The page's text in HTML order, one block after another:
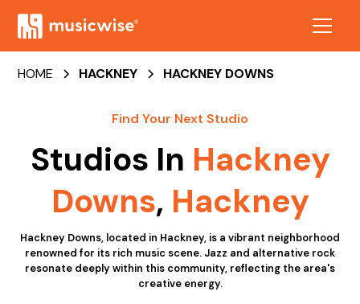
HOME HACKNEY HACKNEY DOWNS
Find Your Next Studio
Studios In Hackney
Downs, Hackney
Hackney Downs, located in Hackney, is a vibrant neighborhood
renowned for its rich music scene. Jazz and alternative rock
resonate deeply within this community, reflecting the area's
creative energy.